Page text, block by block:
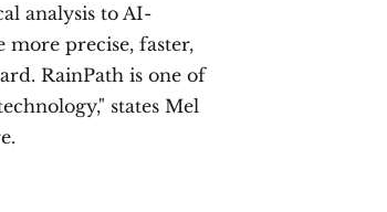
analysis to AI-
precise, faster,
RainPath is one of
states Mel